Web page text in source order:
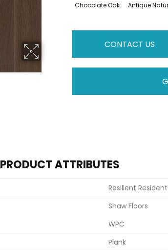
Chocolate Oak Antique
CONTACT US
PRODUCT ATTRIBUTES
Resilient
Shaw Floors
WPC
Plank